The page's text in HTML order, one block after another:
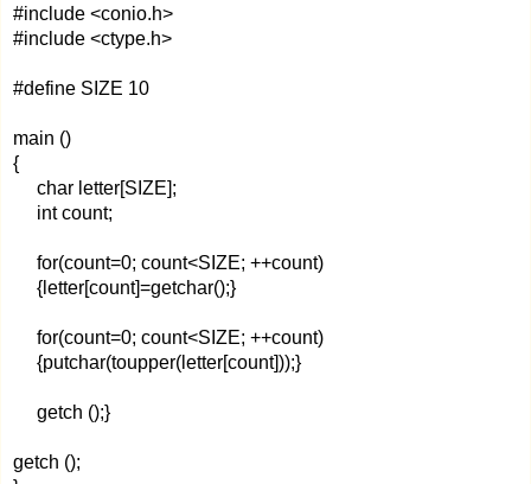
#include <conio.h>
#include <ctype.h>
#define SIZE 10
main ()
{
char letter[SIZE];
int count;
for(count=0; count<SIZE; ++count)
{letter[count]=getchar();}
for(count=0; count<SIZE; ++count)
{putchar(toupper(letter[count]));}
getch ();}
getch ();